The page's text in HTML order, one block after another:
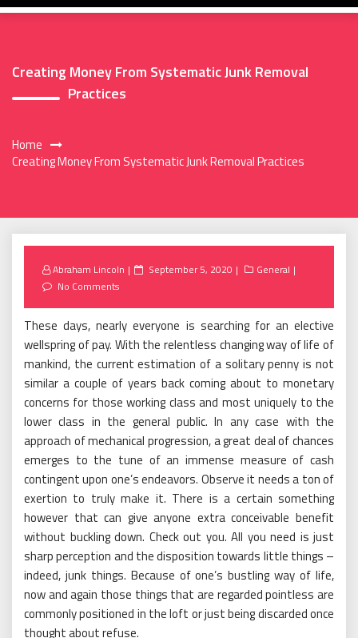
Creating Money From Systematic Junk Removal
Practices
Home
Creating Money From Systematic Junk Removal Practices
Abraham Lincoln
Posted
September 5, 2020
General
No Comments
These days, nearly everyone is searching for an elective
wellspring of pay. With the relentless changing way of life of
mankind, the current estimation of a solitary penny is not
similar a couple of years back coming about to monetary
concerns for those working class and most uniquely to the
lower class in the general public. In any case with the
approach of mechanical progression, a great deal of chances
emerges to the tune of an immense measure of cash
contingent upon one’s endeavors. Observe it needs a ton of
exertion to truly make it. There is a certain something
however that can give anyone extra conceivable benefit
without buckling down. Check out you. All you need is just
sharp perception and the disposition towards little things –
indeed, junk things. Because of one’s bustling way of life,
now and again those things that are regarded pointless are
commonly positioned in the loft or just being discarded once
thought about refuse.